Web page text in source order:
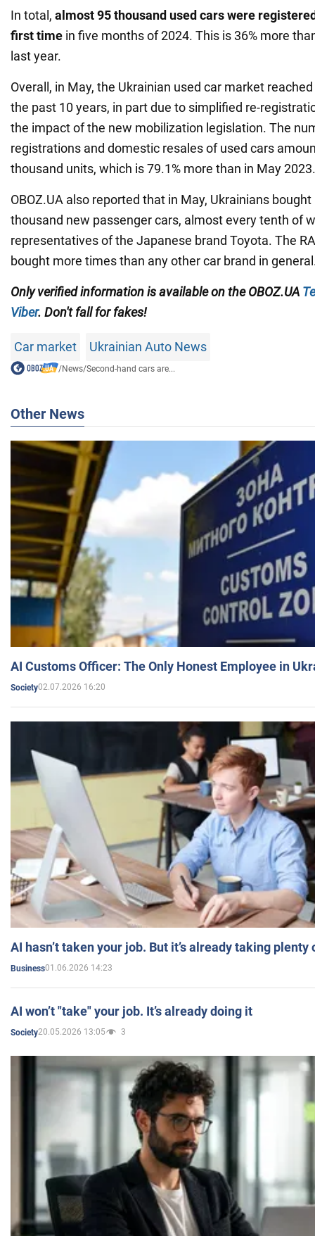
In total, almost 95 thousand used carswere
first time in five months of 2024. This is 36% more
last year.
Overall, in May, the Ukrainian used car market
the past 10 years, in part due to simplified re-
the impact of the new mobilization legislation. The
registrations and domestic resales of used cars
thousand units, which is 79.1% more than in May 2023.
OBOZ.UA also reported that in May, Ukrainians
thousand new passenger cars, almost every tenth of
representatives of the Japanese brand Toyota. The
bought more times than any other car brand in
Only verified informationis available on theOBOZ.UA
Viber. Don't fall for fakes!
Car market Ukrainian Auto News
/News/Second-hand cars are...
Other News
AI Customs Officer: The Only Honest Employee in
Society02.07.2026 16:20
AI hasn’t taken your job. But it’s already taking plenty
Business01.06.2026 14:23
AI won’t "take" your job. It’s already doing it
Society20.05.2026 13:05 3